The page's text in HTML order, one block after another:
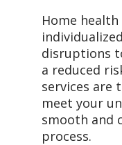
Home
disruptions
a reduced
services are
meet your
smooth and
process.